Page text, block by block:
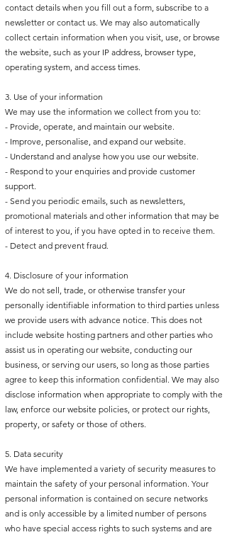
contact details when you fill out a form, subscribe to a
newsletter or contact us. We may also automatically
collect certain information when you visit, use, or browse
the website, such as your IP address, browser type,
operating system, and access times.
3. Use of your information
We may use the information we collect from you to:
- Provide, operate, and maintain our website.
- Improve, personalise, and expand our website.
- Understand and analyse how you use our website.
- Respond to your enquiries and provide customer
support.
- Send you periodic emails, such as newsletters,
promotional materials and other information that may be
of interest to you, if you have opted in to receive them.
- Detect and prevent fraud.
4. Disclosure of your information
We do not sell, trade, or otherwise transfer your
personally identifiable information to third parties unless
we provide users with advance notice. This does not
include website hosting partners and other parties who
assist us in operating our website, conducting our
business, or serving our users, so long as those parties
agree to keep this information confidential. We may also
disclose information when appropriate to comply with the
law, enforce our website policies, or protect our rights,
property, or safety or those of others.
5. Data security
We have implemented a variety of security measures to
maintain the safety of your personal information. Your
personal information is contained on secure networks
and is only accessible by a limited number of persons
who have special access rights to such systems and are